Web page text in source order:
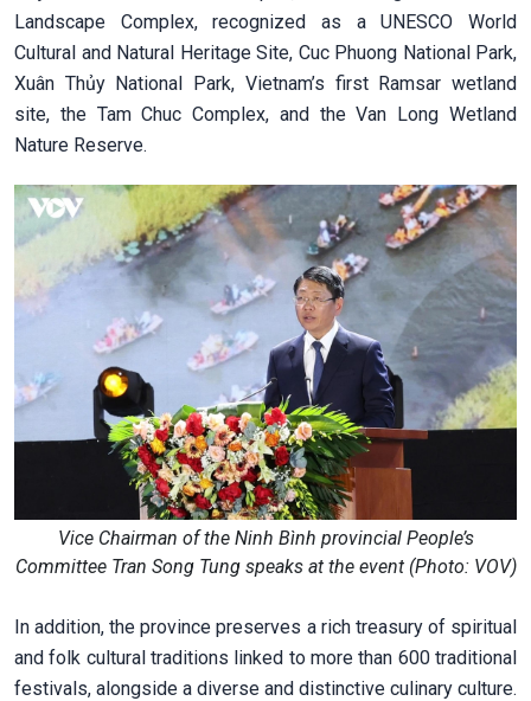
Landscape Complex, recognized as a UNESCO World
Cultural and Natural Heritage Site, Cuc Phuong National Park,
Xuân Thủy National Park, Vietnam’s first Ramsar wetland
site, the Tam Chuc Complex, and the Van Long Wetland
Nature Reserve.
Vice Chairman of the Ninh Bình provincial People’s
Committee Tran Song Tung speaks at the event (Photo: VOV)
In addition, the province preserves a rich treasury of spiritual
and folk cultural traditions linked to more than 600 traditional
festivals, alongside a diverse and distinctive culinary culture.